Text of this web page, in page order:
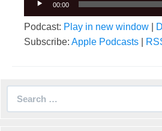
00:00
Podcast: Play in new window
Subscribe: Apple Podcasts